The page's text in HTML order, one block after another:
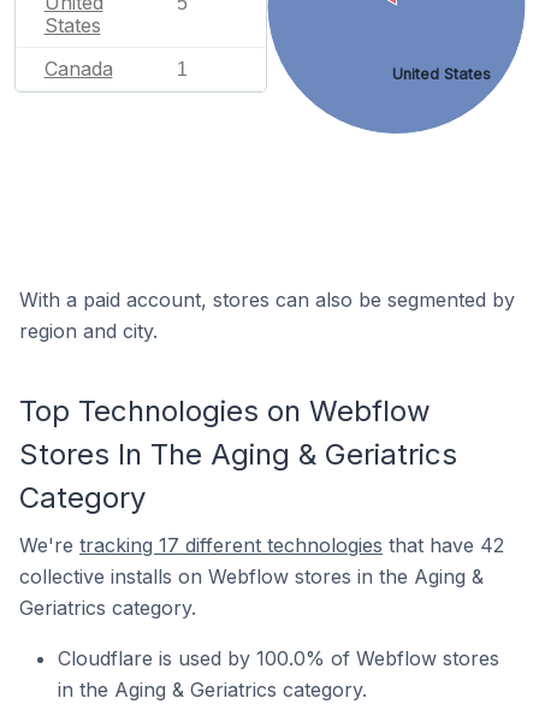
States
Canada 1 United States
With a paid account, stores can also be segmented by
region and city.
Top Technologies on Webflow
Stores In The Aging & Geriatrics
Category
We're tracking 17 different technologies that have 42
collective installs on Webflow stores in the Aging &
Geriatrics category.
Cloudflare is used by 100.0% of Webflow stores
in the Aging & Geriatrics category.